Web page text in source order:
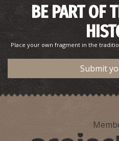
BE PART OF
Place your own fragment in the
Submit